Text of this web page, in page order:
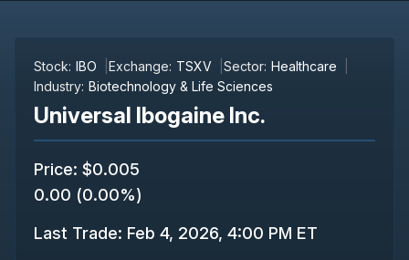
Stock: IBO Exchange: TSXV Sector: Healthcare
Industry: Biotechnology & Life Sciences
Universal Ibogaine Inc.
Price: $0.005
0.00 (0.00%)
Last Trade: Feb 4, 2026, 4:00 PM ET